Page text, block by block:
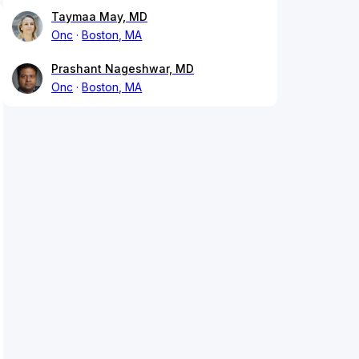
Taymaa May, MD
Onc
Boston, MA
Prashant Nageshwar, MD
Onc
Boston, MA